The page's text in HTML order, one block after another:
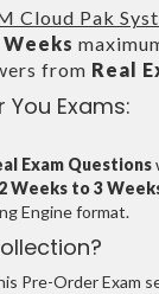
Cloud Pak
from Real
Exams:
Exam Questions
2 Weeks to 3
Engine format.
Pre-Order Exam